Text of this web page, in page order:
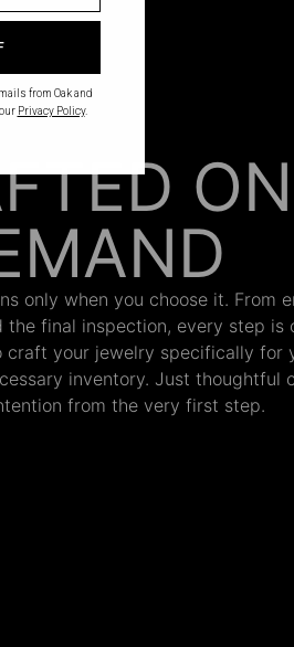
ON
only when you choose it. From
the final inspection, every step is
craft your jewelry specifically for
inventory. Just thoughtful
from the very first step.
from Oak and
Privacy Policy.